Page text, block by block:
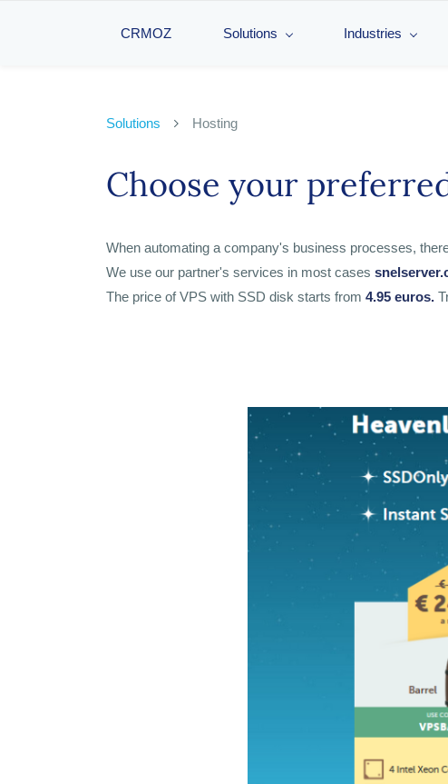
CRMOZ Solutions Industries
Solutions Hosting
Choose your
When automating a company's business processes,
We use our partner's services in most cases
The price of VPS with SSD disk starts from 4.95 euros.